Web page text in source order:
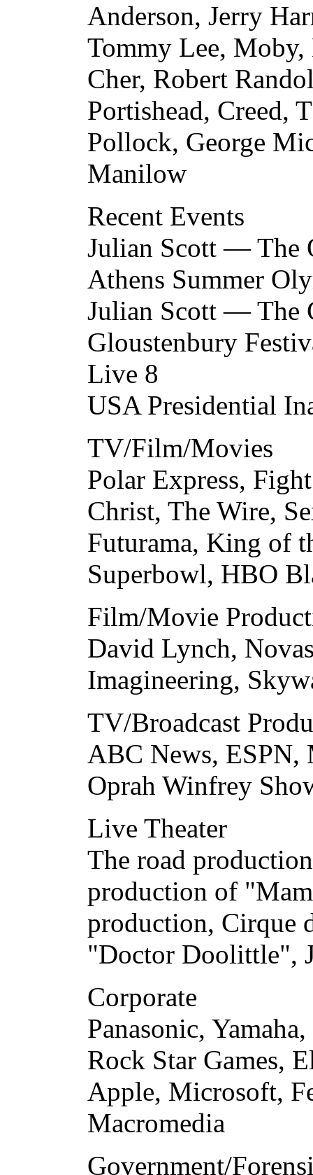
Anderson, Jerry
Tommy Lee, Moby,
Cher, Robert
Portishead, Creed,
Pollock, George
Manilow
Recent Events
Julian Scott — The
Athens Summer
Julian Scott — The
Gloustenbury
Live 8
USA Presidential
TV/Film/Movies
Polar Express,
Christ, The Wire,
Futurama, King of
Superbowl, HBO
Film/Movie
David Lynch,
Imagineering,
TV/Broadcast
ABC News,
Oprah Winfrey
Live Theater
The road
production of
production, Cirque
"Doctor Doolittle",
Corporate
Panasonic,
Rock Star Games,
Apple, Microsoft,
Macromedia
Government/